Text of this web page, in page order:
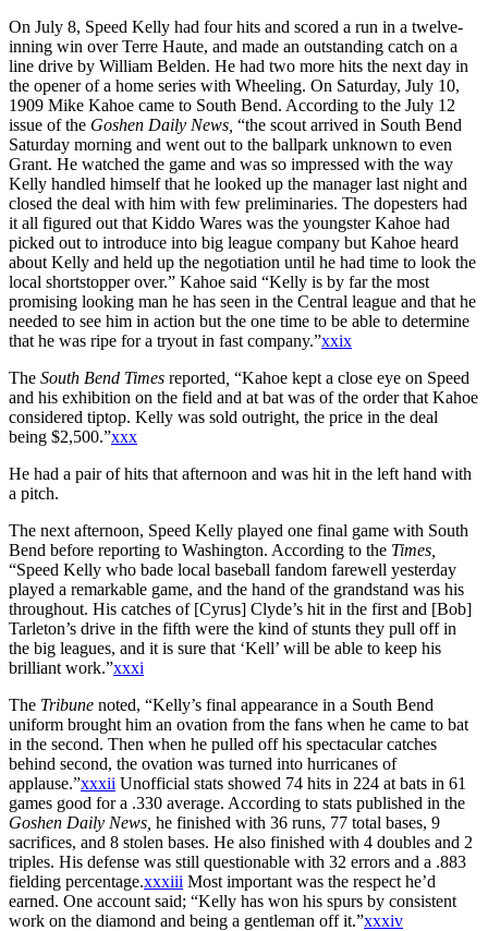
On July 8, Speed Kelly had four hits and scored a run in a twelve-
inning win over Terre Haute, and made an outstanding catch on a
line drive by William Belden. He had two more hits the next day in
the opener of a home series with Wheeling. On Saturday, July 10,
1909 Mike Kahoe came to South Bend. According to the July 12
issue of the Goshen Daily News, “the scout arrived in South Bend
Saturday morning and went out to the ballpark unknown to even
Grant. He watched the game and was so impressed with the way
Kelly handled himself that he looked up the manager last night and
closed the deal with him with few preliminaries. The dopesters had
it all figured out that Kiddo Wares was the youngster Kahoe had
picked out to introduce into big league company but Kahoe heard
about Kelly and held up the negotiation until he had time to look the
local shortstopper over.” Kahoe said “Kelly is by far the most
promising looking man he has seen in the Central league and that he
needed to see him in action but the one time to be able to determine
that he was ripe for a tryout in fast company.”xxix
The South Bend Times reported “Kahoe kept a close eye on Speed
and his exhibition on the field and at bat was of the order that Kahoe
considered tiptop. Kelly was sold outright, the price in the deal
being $2,500.”xxx
He had a pair of hits that afternoon and was hit in the left hand with
a pitch.
The next afternoon, Speed Kelly played one final game with South
Bend before reporting to Washington. According to the Times,
“Speed Kelly who bade local baseball fandom farewell yesterday
played a remarkable game, and the hand of the grandstand was his
throughout. His catches of [Cyrus] Clyde’s hit in the first and [Bob]
Tarleton’s drive in the fifth were the kind of stunts they pull off in
the big leagues, and it is sure that ‘Kell’ will be able to keep his
brilliant work.”xxxi
The Tribune noted, “Kelly’s final appearance in a South Bend
uniform brought him an ovation from the fans when he came to bat
in the second. Then when he pulled off his spectacular catches
behind second, the ovation was turned into hurricanes of
applause.”xxxii Unofficial stats showed 74 hits in 224 at bats in 61
games good for a .330 average. According to stats published in the
Goshen Daily News, he finished with 36 runs, 77 total bases, 9
sacrifices, and 8 stolen bases. He also finished with 4 doubles and 2
triples. His defense was still questionable with 32 errors and a .883
fielding percentage.xxxiii Most important was the respect he’d
earned. One account said; “Kelly has won his spurs by consistent
work on the diamond and being a gentleman off it.”xxxiv